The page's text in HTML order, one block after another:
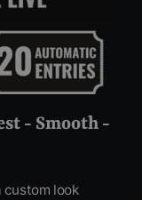
- Smooth -
look